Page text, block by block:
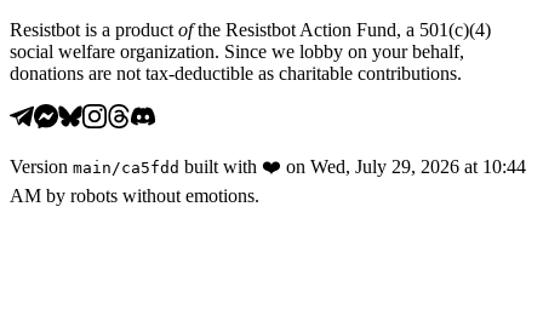
Resistbot is a product ofthe Resistbot Action Fund, a 501(c)(4)
social welfare organization. Since we lobby on your behalf,
donations are not tax-deductible as charitable contributions.
Version main /ca5fdd built with ❤️ on Wed, July 29, 2026 at 10:44
AM by robots without emotions.